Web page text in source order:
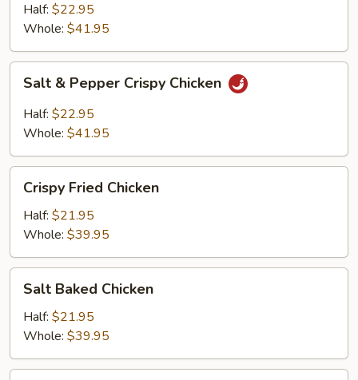
Garlic
Half: $22.95
Whole: $41.95
Pepper
Crispy
Salt & Pepper Crispy Chicken
Half: $22.95
Whole: $41.95
Fried
Chicken
Crispy Fried Chicken
Half: $21.95
Whole: $39.95
Baked
Chicken
Salt Baked Chicken
Half: $21.95
Whole: $39.95